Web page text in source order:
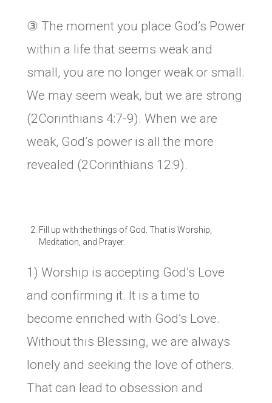
③ The moment you place God’s Power
within a life that seems weak and
small, you are no longer weak or small.
We may seem weak, but we are strong
(2Corinthians 4:7-9). When we are
weak, God’s power is all the more
revealed (2Corinthians 12:9).
Fill up with the things of God. That is Worship,
Meditation, and Prayer.
1) Worship is accepting God’s Love
and confirming it. It is a time to
become enriched with God’s Love.
Without this Blessing, we are always
lonely and seeking the love of others.
That can lead to obsession and